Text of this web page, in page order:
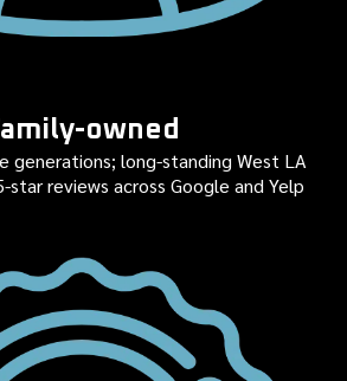
owned
generations; long-standing West LA
reviews across Google and Yelp